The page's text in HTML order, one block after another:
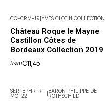
CC-CRM-19 YVES CLOTIN COLLECTION
Château Roque le Mayne
Castillon Côtes de
Bordeaux Collection 2019
from€11,45
SER-BPHR-R-
MC-22 |BARON PHILIPPE DE
ROTHSCHILD